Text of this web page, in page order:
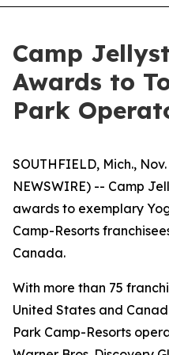
Camp
Awards to
Park
SOUTHFIELD, Mich.,
NEWSWIRE) -- Camp
awards to exemplary
Camp-Resorts
Canada.
With more than 75
United States and
Park Camp-Resorts